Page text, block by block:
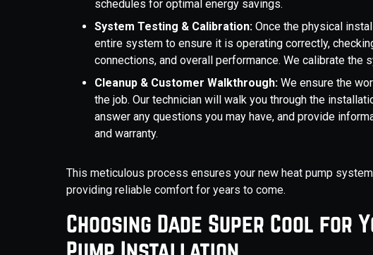
schedules for optimal energy savings.
System Testing & Calibration:Once the physical
entire system to ensure it is operating correctly,
connections, and overall performance. We calibrate
Cleanup & Customer Walkthrough:We ensure the
the job. Our technician will walk you through the
answer any questions you may have, and provide
and warranty.
This meticulous process ensures your new heat pump
providing reliable comfort for years to come.
Choosing Dade Super Cool for